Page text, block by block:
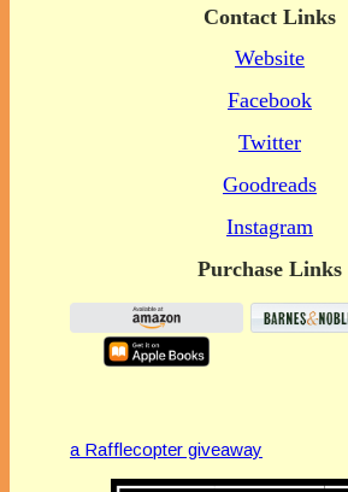
Contact Links
Website
Facebook
Twitter
Goodreads
Instagram
Purchase Links
a Rafflecopter giveaway